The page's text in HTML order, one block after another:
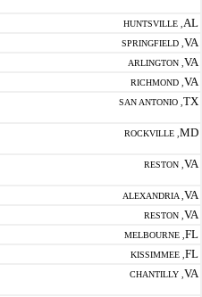
HUNTSVILLE , AL
SPRINGFIELD , VA
ARLINGTON , VA
RICHMOND , VA
SAN ANTONIO , TX
ROCKVILLE , MD
RESTON , VA
ALEXANDRIA , VA
RESTON , VA
MELBOURNE , FL
KISSIMMEE , FL
CHANTILLY , VA